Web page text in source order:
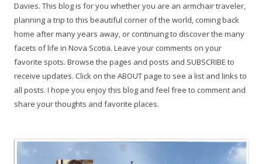
Davies. This blog is for you whether you are an armchair traveler,
planning a trip to this beautiful corner of the world, coming back
home after many years away, or continuing to discover the many
facets of life in Nova Scotia. Leave your comments on your
favorite spots. Browse the pages and posts and SUBSCRIBE to
receive updates. Click on the ABOUT page to see a list and links to
all posts. I hope you enjoy this blog and feel free to comment and
share your thoughts and favorite places.